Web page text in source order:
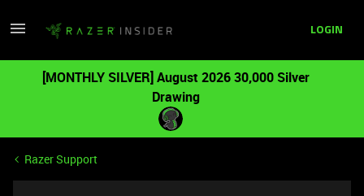
LOGIN
[MONTHLY SILVER] August 2026 30,000 Silver
Drawing
Razer Support